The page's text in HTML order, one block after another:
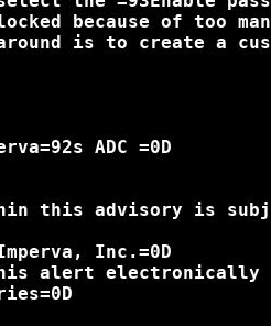
because of too
is to create a
ADC =0D
this advisory is
Inc.=0D
alert electronically